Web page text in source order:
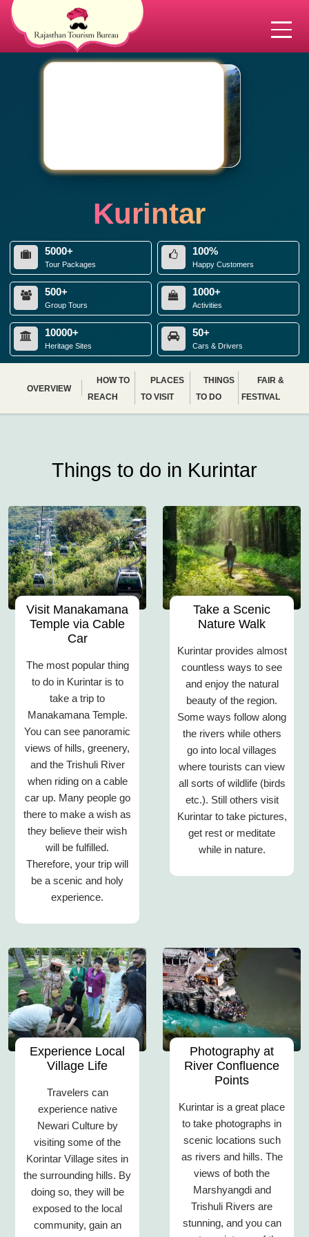
Kurintar
5000+
Tour Packages
100%
Happy Customers
500+
Group Tours
1000+
Activities
10000+
Heritage Sites
50+
Cars & Drivers
OVERVIEW
HOW TO
REACH
PLACES
TO VISIT
THINGS
TO DO
FAIR &
FESTIVAL
Things to do in Kurintar
Visit Manakamana
Temple via Cable
Car
The most popular thing
to do in Kurintar is to
take a trip to
Manakamana Temple.
You can see panoramic
views of hills, greenery,
and the Trishuli River
when riding on a cable
car up. Many people go
there to make a wish as
they believe their wish
will be fulfilled.
Therefore, your trip will
be a scenic and holy
experience.
Take a Scenic
Nature Walk
Kurintar provides almost
countless ways to see
and enjoy the natural
beauty of the region.
Some ways follow along
the rivers while others
go into local villages
where tourists can view
all sorts of wildlife (birds
etc.). Still others visit
Kurintar to take pictures,
get rest or meditate
while in nature.
Experience Local
Village Life
Travelers can
experience native
Newari Culture by
visiting some of the
Korintar Village sites in
the surrounding hills. By
doing so, they will be
exposed to the local
community, gain an
Photography at
River Confluence
Points
Kurintar is a great place
to take photographs in
scenic locations such
as rivers and hills. The
views of both the
Marshyangdi and
Trishuli Rivers are
stunning, and you can